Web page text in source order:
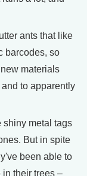
ants that like
barcodes, so
materials
to apparently
shiny metal tags
But in spite
been able to
their trees –